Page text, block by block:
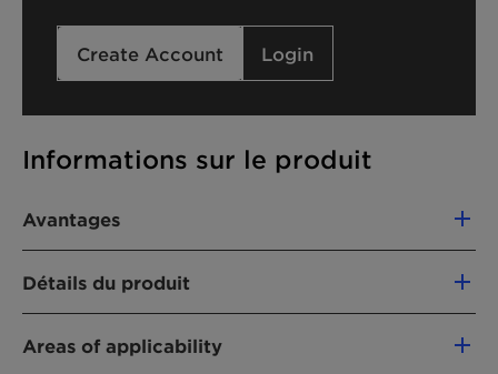
Informations sur le produit
Avantages
Soluble in ethanol and organic solvents
Used as a solvent in functional fluids
Détails du produit
Defoamer
Areas of applicability
Create Account Login